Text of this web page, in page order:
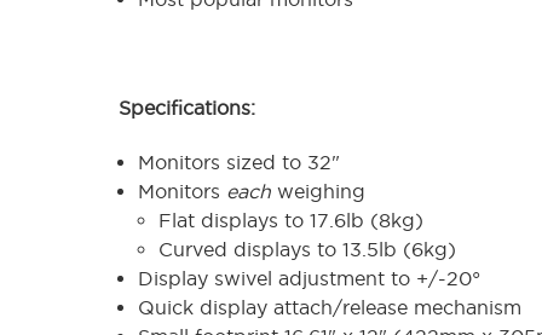
Specifications:
Monitors sized to 32"
Monitors eachweighing
Flat displays to 17.6lb (8kg)
Curved displays to 13.5lb (6kg)
Display swivel adjustment to +/-20°
Quick display attach/release mechanism